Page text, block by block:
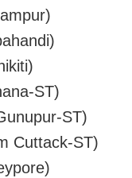
ST)
ST)
Cuttack-ST)